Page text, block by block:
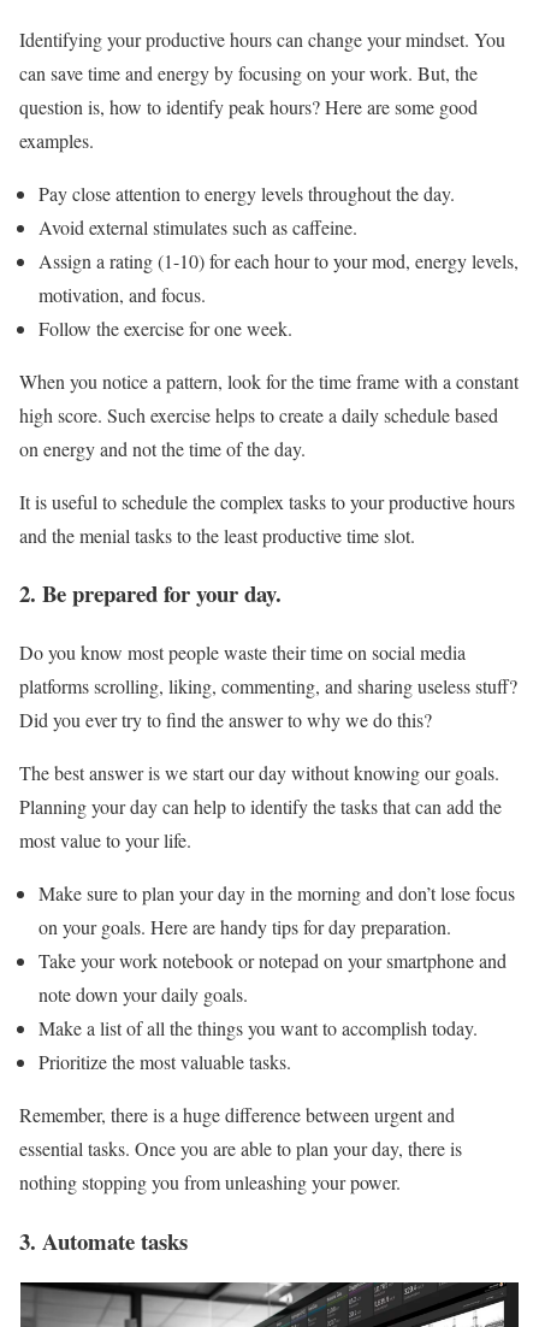
Identifying your productive hours can change your mindset. You
can save time and energy by focusing on your work. But, the
question is, how to identify peak hours? Here are some good
examples.
Pay close attention to energy levels throughout the day.
Avoid external stimulates such as caffeine.
Assign a rating (1-10) for each hour to your mod, energy levels,
motivation, and focus.
Follow the exercise for one week.
When you notice a pattern, look for the time frame with a constant
high score. Such exercise helps to create a daily schedule based
on energy and not the time of the day.
It is useful to schedule the complex tasks to your productive hours
and the menial tasks to the least productive time slot.
2. Be prepared for your day.
Do you know most people waste their time on social media
platforms scrolling, liking, commenting, and sharing useless stuff?
Did you ever try to find the answer to why we do this?
The best answer is we start our day without knowing our goals.
Planning your day can help to identify the tasks that can add the
most value to your life.
Make sure to plan your day in the morning and don’t lose focus
on your goals. Here are handy tips for day preparation.
Take your work notebook or notepad on your smartphone and
note down your daily goals.
Make a list of all the things you want to accomplish today.
Prioritize the most valuable tasks.
Remember, there is a huge difference between urgent and
essential tasks. Once you are able to plan your day, there is
nothing stopping you from unleashing your power.
3. Automate tasks